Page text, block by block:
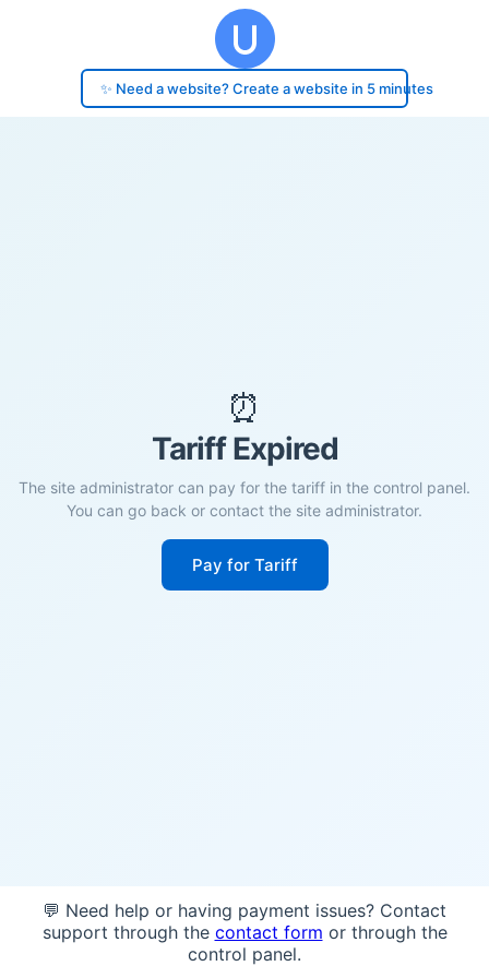
✨ Need a website? Create a website in 5 minutes
⏰
Tariff Expired
The site administrator can pay for the tariff in the control panel.
You can go back or contact the site administrator.
Pay for Tariff
💬 Need help or having payment issues? Contact
support through the contact form or through the
control panel.